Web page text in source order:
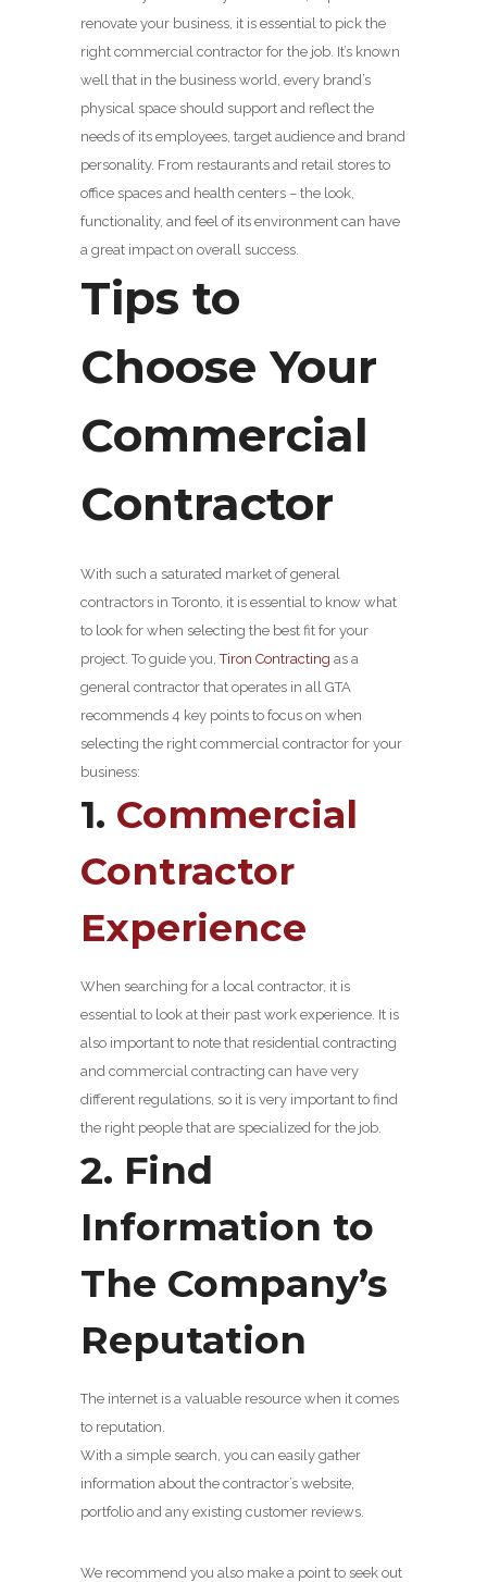
renovate your business, it is essential to pick the
right commercial contractor for the job. It’s known
well that in the business world, every brand’s
physical space should support and reflect the
needs of its employees, target audience and brand
personality. From restaurants and retail stores to
office spaces and health centers – the look,
functionality, and feel of its environment can have
a great impact on overall success.
Tips to
Choose Your
Commercial
Contractor
With such a saturated market of general
contractors in Toronto, it is essential to know what
to look for when selecting the best fit for your
project. To guide you,Tiron Contracting as a
general contractor that operates in all GTA
recommends 4 key points to focus on when
selecting the right commercial contractor for your
business:
1. Commercial
Contractor
Experience
When searching for a local contractor, it is
essential to look at their past work experience. It is
also important to note that residential contracting
and commercial contracting can have very
different regulations, so it is very important to find
the right people that are specialized for the job.
2. Find
Information to
The Company’s
Reputation
The internet is a valuable resource when it comes
to reputation.
With a simple search, you can easily gather
information about the contractor’s website,
portfolio and any existing customer reviews.
We recommend you also make a point to seek out